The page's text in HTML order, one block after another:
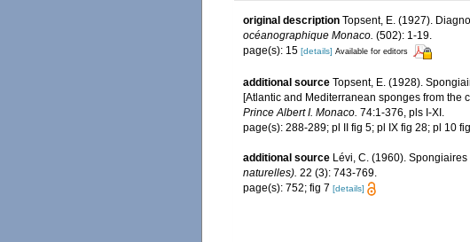
original description Topsent, E. (1927).
océanographique Monaco. (502): 1-19.
page(s): 15 [details] Available for editors
additional source Topsent, E. (1928).
[Atlantic and Mediterranean sponges from the
Prince Albert I. Monaco. 74:1-376, pls I-XI.
page(s): 288-289; pl II fig 5; pl IX fig 28; pl 10
additional source Lévi, C. (1960).
naturelles). 22 (3): 743-769.
page(s): 752; fig 7 [details]